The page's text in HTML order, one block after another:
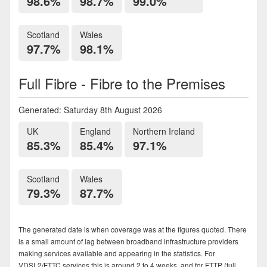
Scotland
97.7%
Wales
98.1%
Full Fibre - Fibre to the Premises
Generated: Saturday 8th August 2026
UK
85.3%
England
85.4%
Northern Ireland
97.1%
Scotland
79.3%
Wales
87.7%
The generated date is when coverage was at the figures quoted. There
is a small amount of lag between broadband infrastructure providers
making services available and appearing in the statistics. For
VDSL2/FTTC services this is around 2 to 4 weeks, and for FTTP (full